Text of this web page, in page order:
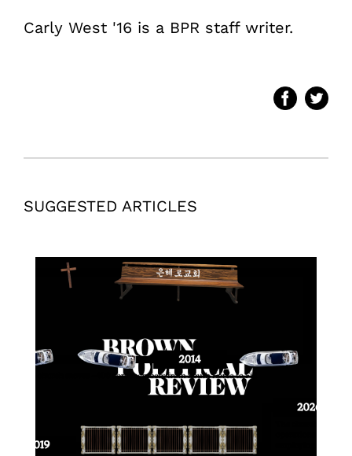
Carly West '16 is a BPR staff writer.
SUGGESTED ARTICLES